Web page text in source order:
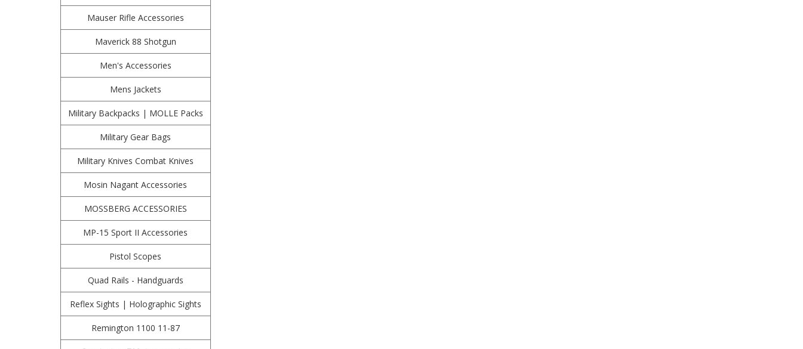
Mauser Rifle Accessories
Maverick 88 Shotgun
Men's Accessories
Mens Jackets
Military Backpacks | MOLLE Packs
Military Gear Bags
Military Knives Combat Knives
Mosin Nagant Accessories
MOSSBERG ACCESSORIES
MP-15 Sport II Accessories
Pistol Scopes
Quad Rails - Handguards
Reflex Sights | Holographic Sights
Remington 1100 11-87